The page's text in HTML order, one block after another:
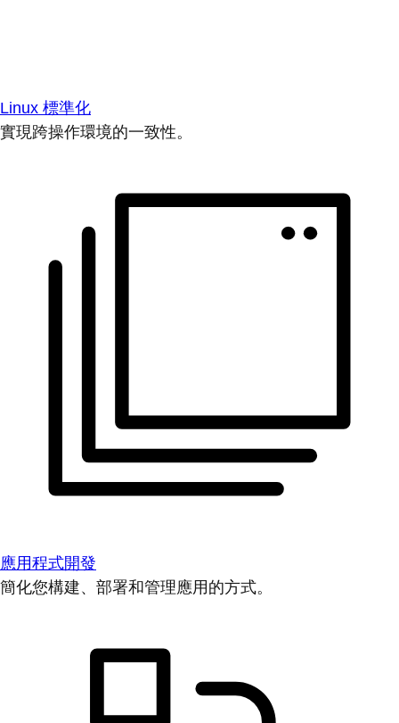
Linux 標準化
實現跨操作環境的一致性。
應用程式開發
簡化您構建、部署和管理應用的方式。